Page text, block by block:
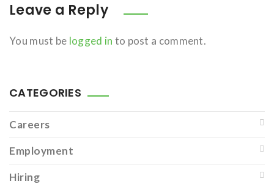
Leave a Reply
You must be logged in to post a comment.
CATEGORIES
Careers
Employment
Hiring